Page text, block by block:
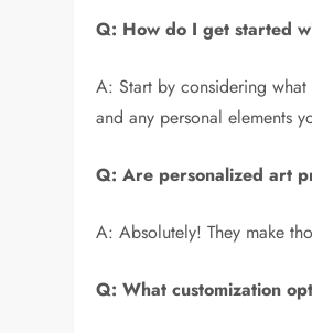
Q: How do I get started
A: Start by considering
and any personal elements
Q: Are personalized art
A: Absolutely! They make
Q: What customization